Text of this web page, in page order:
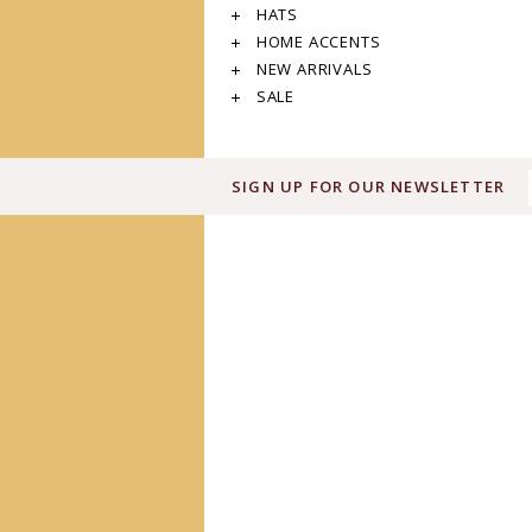
HATS
HOME ACCENTS
NEW ARRIVALS
SALE
SIGN UP FOR OUR NEWSLETTER